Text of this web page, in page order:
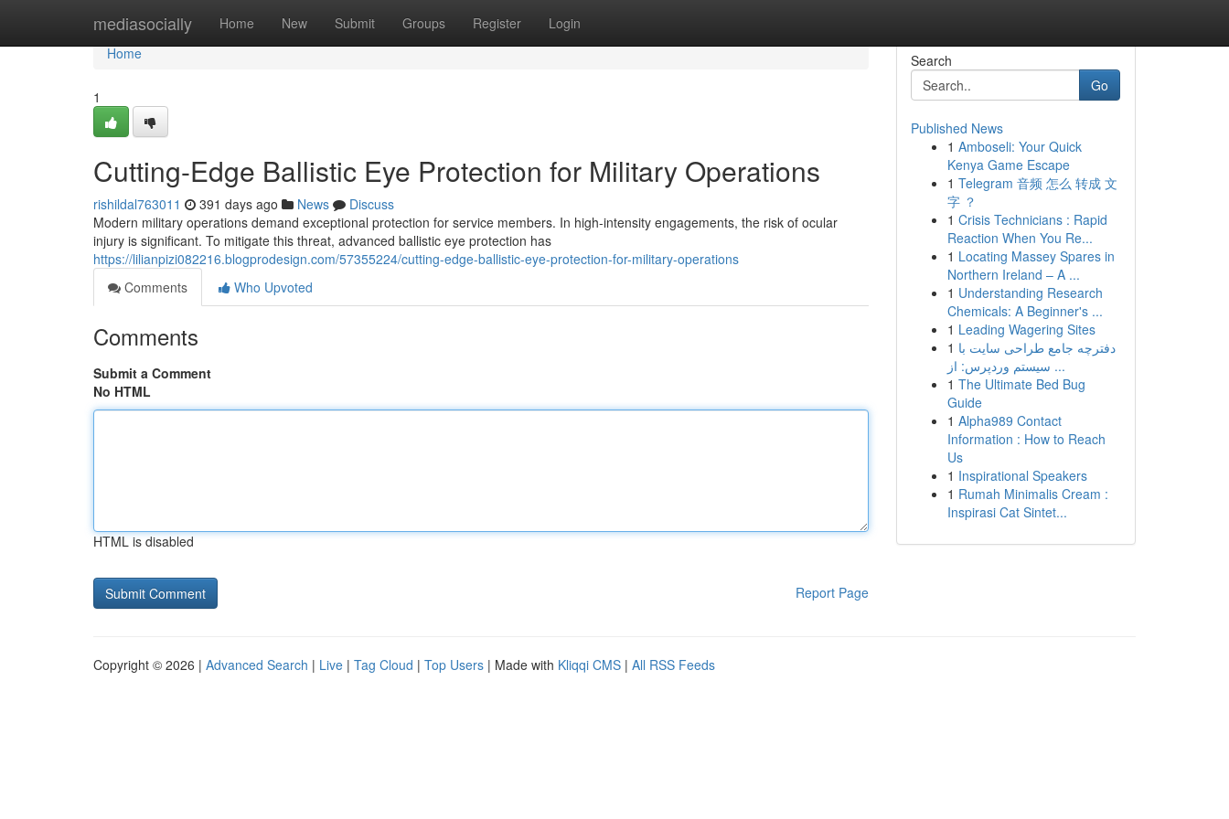
mediasocially Home New Submit Groups Register Login
Home
Home
1
Cutting-Edge Ballistic Eye Protection for Military Operations
rishildal763011 391 days ago News
Discuss
Modern military operations demand exceptional protection for service members. In high-intensity engagements, the risk of ocular
injury is significant. To mitigate this threat, advanced ballistic eye protection has
https://lilianpizi082216.blogprodesign.com/57355224/cutting-edge-ballistic-eye-protection-for-military-operations
Comments
Who Upvoted
Comments
Submit a Comment
No HTML
HTML is disabled
Report Page
Search
Go
Published News
1 Amboseli: Your Quick
Kenya Game Escape
1 Telegram 音频 怎么 转成 文
字 ？
1 Crisis Technicians : Rapid
Reaction When You Re...
1 Locating Massey Spares in
Northern Ireland – A ...
1 Understanding Research
Chemicals: A Beginner's ...
1 Leading Wagering Sites
1 دفترچه جامع طراحی سایت با
سیستم وردپرس: از ...
1 The Ultimate Bed Bug
Guide
1 Alpha989 Contact
Information : How to Reach
Us
1 Inspirational Speakers
1 Rumah Minimalis Cream :
Inspirasi Cat Sintet...
Copyright © 2026 | Advanced Search | Live | Tag Cloud | Top Users | Made with Kliqqi CMS | All RSS Feeds